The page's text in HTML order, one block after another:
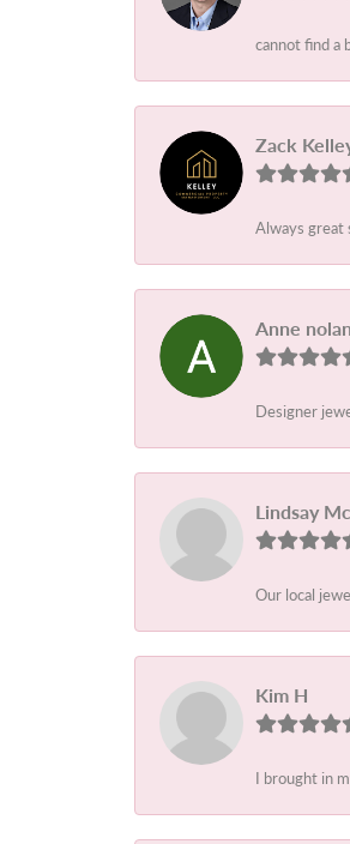
cannot find a
Zack
Always great
Anne nolan
Designer
Lindsay
Our local
Kim H
I brought in